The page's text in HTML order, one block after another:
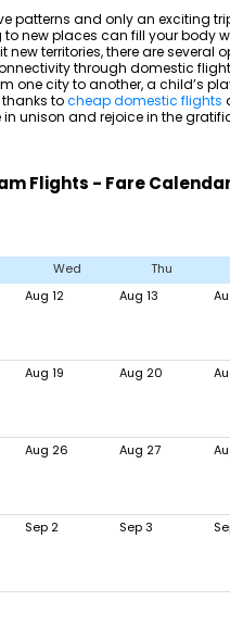
patterns and only an exciting
to new places can fill your body
territories, there are several
through domestic
city to another, a child’s
tocheap domestic flights
unison and rejoice in the
Flights - Fare Calendar
Wed Thu
Aug 12 Aug 13
Aug 19 Aug 20
Aug 26 Aug 27
Sep 2 Sep 3